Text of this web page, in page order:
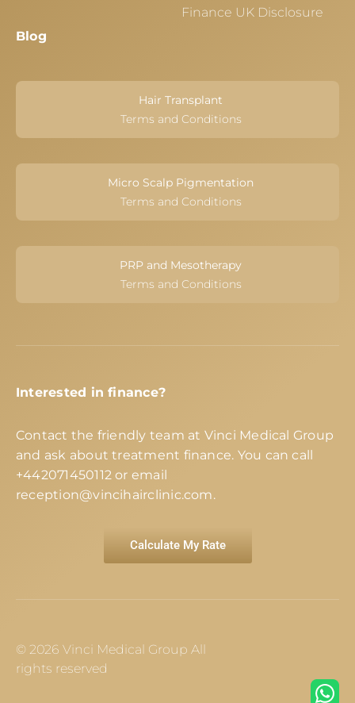
Blog
Finance UK Disclosure
Hair Transplant
Terms and Conditions
Micro Scalp Pigmentation
Terms and Conditions
PRP and Mesotherapy
Terms and Conditions
Interested in finance?
Contact the friendly team at Vinci Medical Group
and ask about treatment finance. You can call
+442071450112 or email
reception@vincihairclinic.com.
Calculate My Rate
© 2026 Vinci Medical Group All
rights reserved